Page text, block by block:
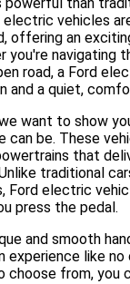
electric vehicles
offering an
you're navigating
road, a Ford
and a quiet,
want to show
can be. These
that
traditional
Ford electric
press the pedal.
and smooth
experience like no
choose from, you